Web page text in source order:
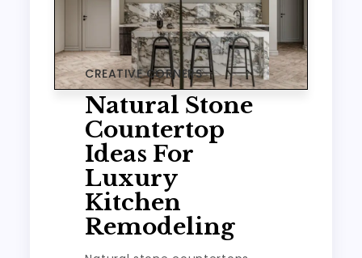
CREATIVE CORNERS
Natural Stone
Countertop
Ideas For
Luxury
Kitchen
Remodeling